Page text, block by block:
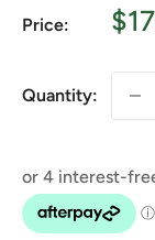
Price:
Quantity: